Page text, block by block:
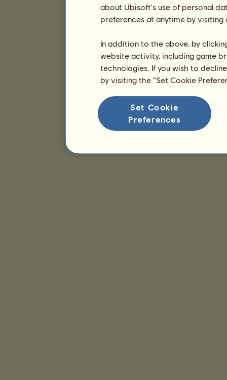
about Ubisoft's use of personal
preferences at anytime by
In addition to the above, by
website activity, including game
technologies. If you wish to
by visiting the “Set Cookie
Set Cookie
Preferences